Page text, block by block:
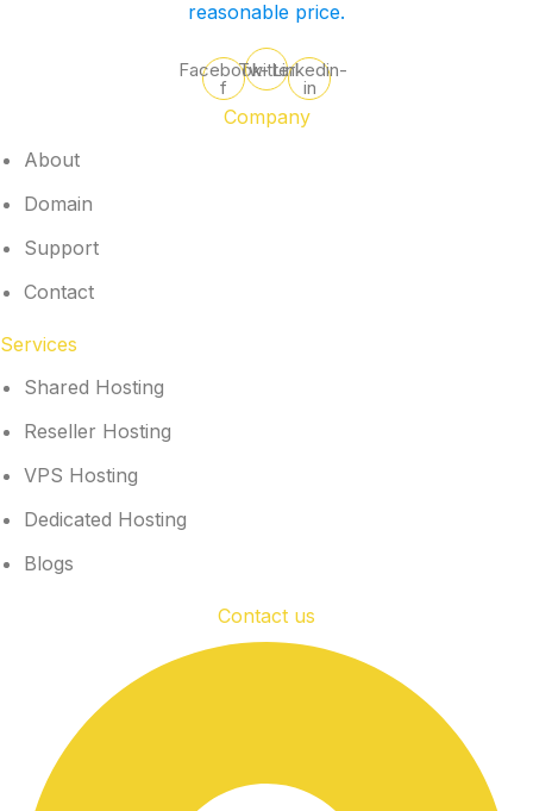
reasonable price.
Facebook-
f
TwitterLinkedin-
in
Company
About
Domain
Support
Contact
Services
Shared Hosting
Reseller Hosting
VPS Hosting
Dedicated Hosting
Blogs
Contact us